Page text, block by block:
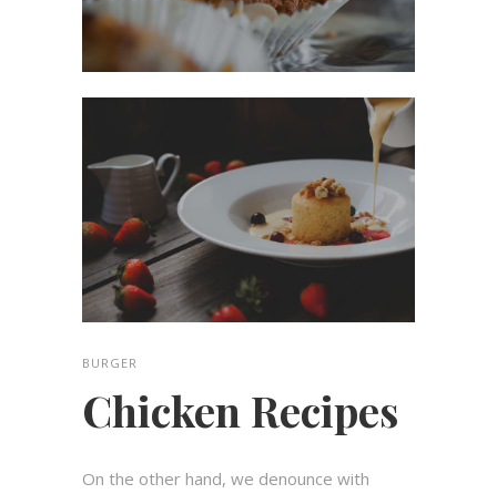
BURGER
Chicken Recipes
On the other hand, we denounce with